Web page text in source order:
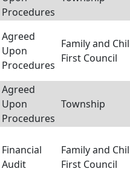
Procedures
Agreed
Upon
Procedures
Family and
First Council
Agreed
Upon
Procedures
Township
Financial
Audit
Family and
First Council